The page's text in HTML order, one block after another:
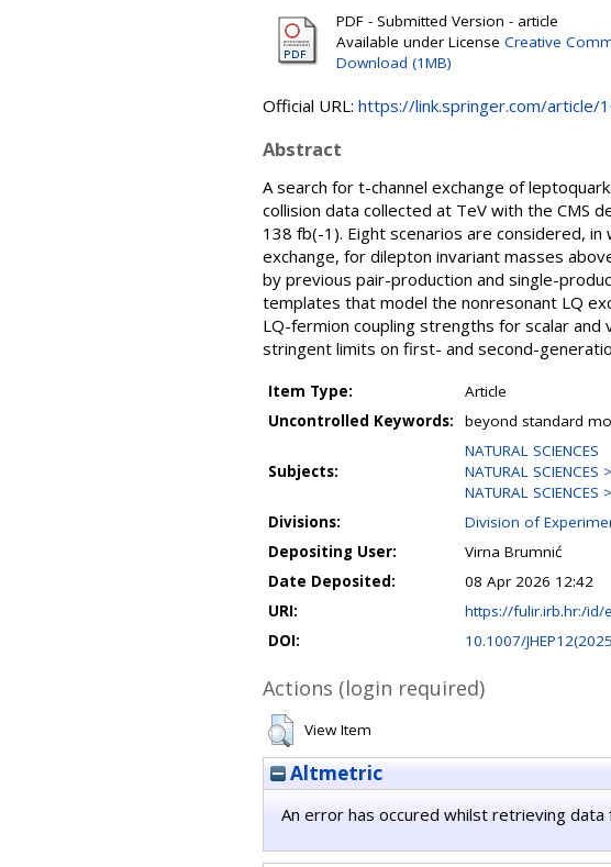
PDF - Submitted Version - article
Available under License Creative
Download (1MB)
Official URL: https://link.springer.com/article/
Abstract
A search for t-channel exchange of
collision data collected at TeV with the CMS
138 fb(-1). Eight scenarios are considered,
exchange, for dilepton invariant masses
by previous pair-production and single-
templates that model the nonresonant LQ
LQ-fermion coupling strengths for scalar
stringent limits on first- and second-
Item Type:
Article
Uncontrolled Keywords:
beyond standard
Subjects:
NATURAL SCIENCES
NATURAL SCIENCES
NATURAL
Divisions:
Division of
Depositing User:
Virna Brumnić
Date Deposited:
08 Apr 2026 12:42
URI:
https://fulir.irb.hr:/id/
DOI:
10.1007/
Actions (login required)
View Item
Altmetric
An error has occured whilst retrieving data